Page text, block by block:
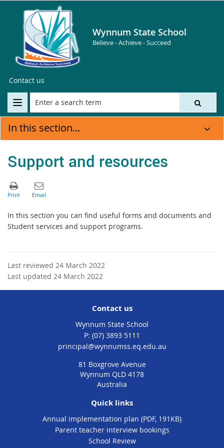
Wynnum State School
Believe - Achieve - Succeed
Contact us
In this section...
Support and resources
In this section you can find useful forms and documents and
Student services and support programs.
Last reviewed 24 March 2022
Last updated 24 March 2022
Contact us
Wynnum State School
phone
(07) 3893 5111
email
principal@wynnumss.eq.edu.au
81 Boxgrove Avenue
Wynnum QLD 4178
Australia
Quick links
Annual implementation plan (PDF, 191KB)
Parent teacher interview bookings
School Review